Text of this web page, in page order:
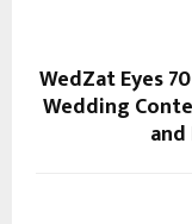
WedZat Eyes
Wedding